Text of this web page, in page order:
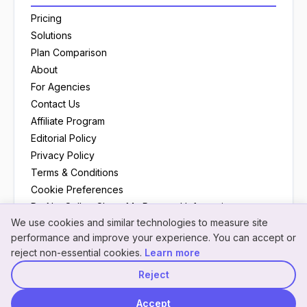
Pricing
Solutions
Plan Comparison
About
For Agencies
Contact Us
Affiliate Program
Editorial Policy
Privacy Policy
Terms & Conditions
Cookie Preferences
Do Not Sell or Share My Personal Information
© 2026 NeonPanel
Back to top
We use cookies and similar technologies to measure site
performance and improve your experience. You can accept or
reject non-essential cookies. Learn more
Reject
Accept
Neon
NeonPanel assistant · here to help
Hey! I'm Neon
hand understanding
something?